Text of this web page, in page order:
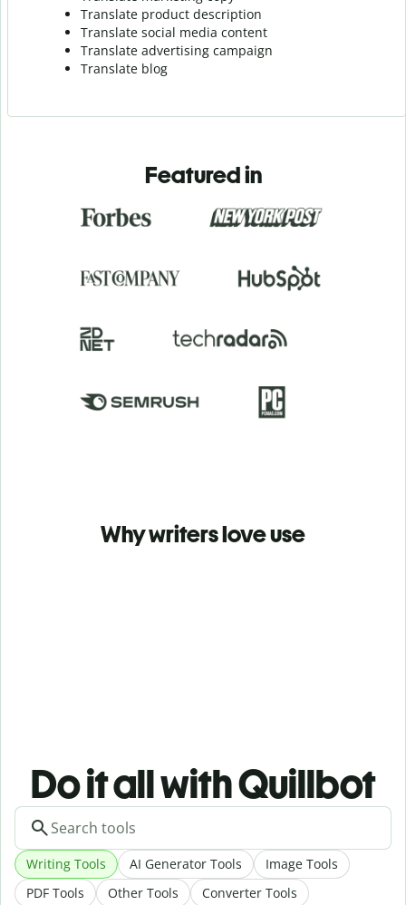
Translate product description
Translate social media content
Translate advertising campaign
Translate blog
Featured in
Why writers love use
Do it all with Quillbot
Writing Tools AI Generator Tools
Image Tools
PDF Tools
Other Tools Converter Tools